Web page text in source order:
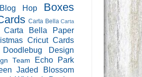
Blog Hop
Boxes
Carta Bella Carta
Carta Bella Paper
Cricut Cards
Doodlebug Design
Team
Echo Park
Jaded Blossom